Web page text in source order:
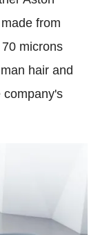
from
microns
hair and
company's